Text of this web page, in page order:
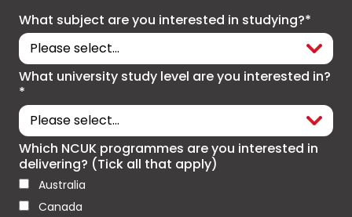
What subject are you interested in studying?*
What university study level are you interested in?
*
Which NCUK programmes are you interested in
delivering? (Tick all that apply)
Australia
Canada